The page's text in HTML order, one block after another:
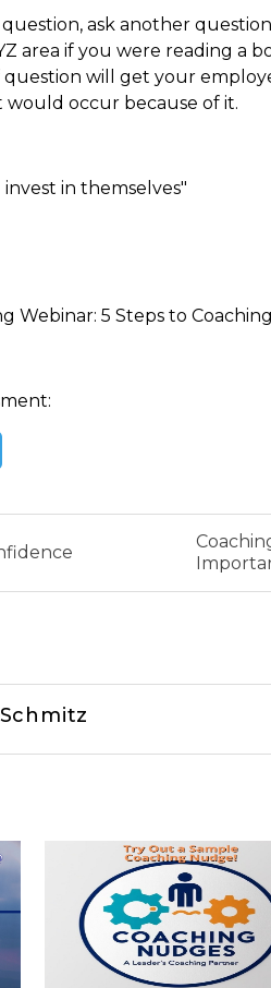
ask another
area if you were reading a
question will get your
occur because of it.
in themselves"
Webinar: 5 Steps to